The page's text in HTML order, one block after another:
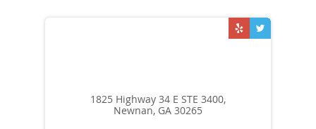
1825 Highway 34 E STE 3400,
Newnan, GA 30265